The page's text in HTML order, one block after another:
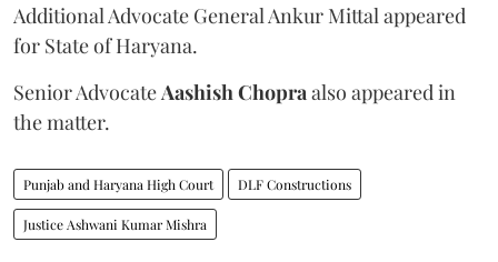
Additional Advocate General Ankur Mittal appeared
for State of Haryana.
Senior Advocate Aashish Chopra also appeared in
the matter.
Punjab and Haryana High Court DLF Constructions
Justice Ashwani Kumar Mishra